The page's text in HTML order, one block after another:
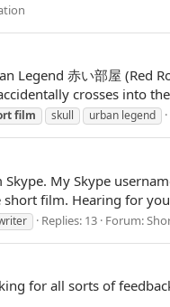
Legend 赤い部屋 (Red
crosses into
film skull urban legend
My Skype
film. Hearing for
Replies: 13 Forum:
for all sorts of